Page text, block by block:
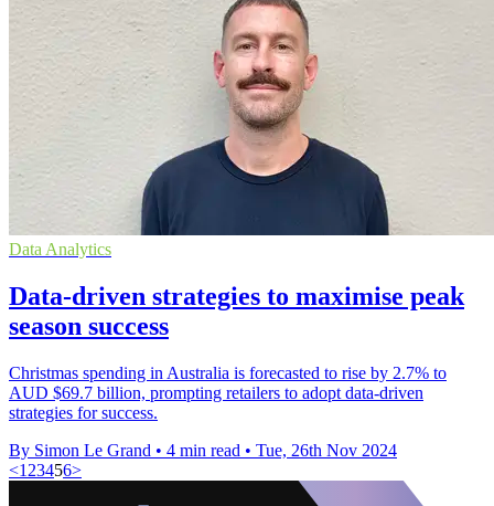
Data Analytics
Data-driven strategies to maximise peak
season success
Christmas spending in Australia is forecasted to rise by 2.7% to
AUD $69.7 billion, prompting retailers to adopt data-driven
strategies for success.
By Simon Le Grand • 4 min read • Tue, 26th Nov 2024
<1 23456>